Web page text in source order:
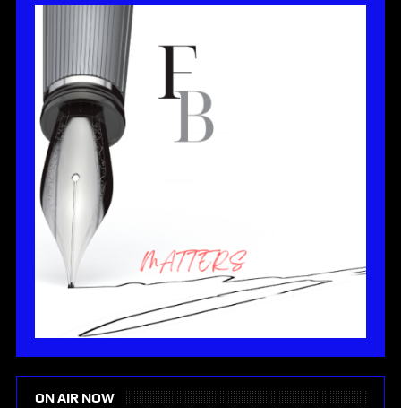
ON AIR NOW